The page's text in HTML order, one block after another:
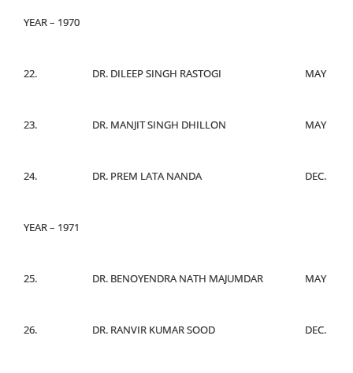
YEAR – 1970
22. DR. DILEEP SINGH RASTOGI MAY
23. DR. MANJIT SINGH DHILLON MAY
24. DR. PREM LATA NANDA DEC.
YEAR – 1971
25. DR. BENOYENDRA NATH MAJUMDAR MAY
26. DR. RANVIR KUMAR SOOD DEC.